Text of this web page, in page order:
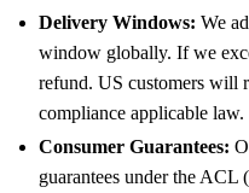
Delivery Windows: We
window globally. If we
refund. US customers will
compliance applicable law.
Consumer Guarantees:
guarantees under the